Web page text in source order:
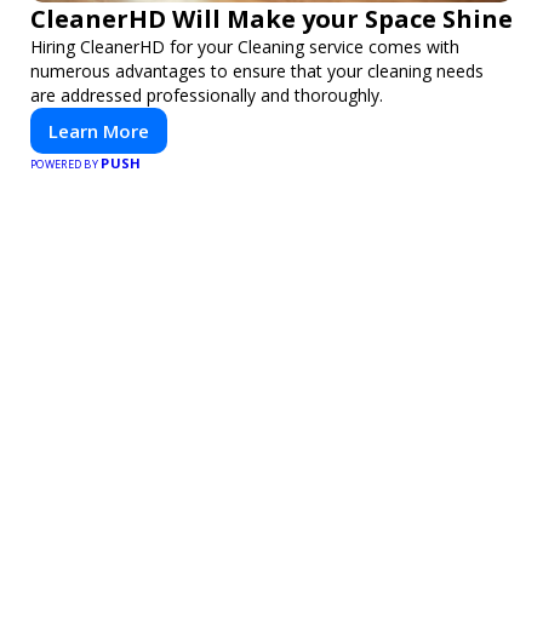
CleanerHD Will Make your Space Shine
Hiring CleanerHD for your Cleaning service comes with
numerous advantages to ensure that your cleaning needs
are addressed professionally and thoroughly.
Learn More
POWERED BY PUSH